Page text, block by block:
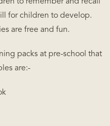
for children to develop.
are free and fun.
packs at pre-school that
are:-